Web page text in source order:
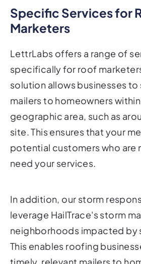
Specific Services for
Marketers
LettrLabs offers a range of
specifically for roof
solution allows businesses
mailers to homeowners
geographic area, such as
site. This ensures that your
potential customers who are
need your services.
In addition, our storm
leverage HailTrace's storm
neighborhoods impacted by
This enables roofing
timely, relevant mailers to